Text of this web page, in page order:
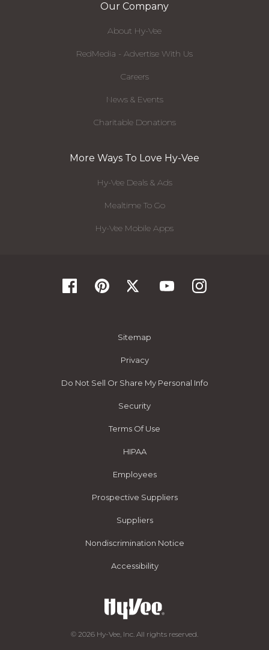
Our Company
About Hy-Vee
RedMedia - Advertise With Us
Careers
News & Events
Charitable Donations
More Ways To Love Hy-Vee
Hy-Vee Deals & Ads
Mealtime To Go
Hy-Vee Mobile Apps
Sitemap
Privacy
Do Not Sell Or Share My Personal Info
Security
Terms Of Use
HIPAA
Employees
Prospective Suppliers
Suppliers
Nondiscrimination Notice
Accessibility
© 2026 Hy-Vee, Inc. All rights reserved.